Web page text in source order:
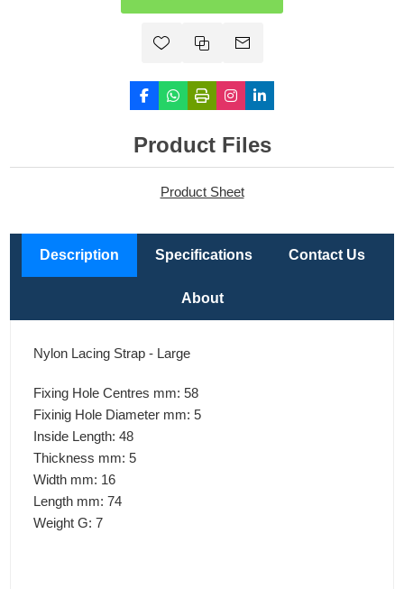
Product Files
Product Sheet
Description Specifications Contact Us
About
Nylon Lacing Strap - Large
Fixing Hole Centres mm: 58
Fixinig Hole Diameter mm: 5
Inside Length: 48
Thickness mm: 5
Width mm: 16
Length mm: 74
Weight G: 7